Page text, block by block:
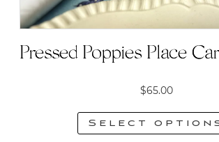
product
Pressed Poppies Place
$65.00
Select